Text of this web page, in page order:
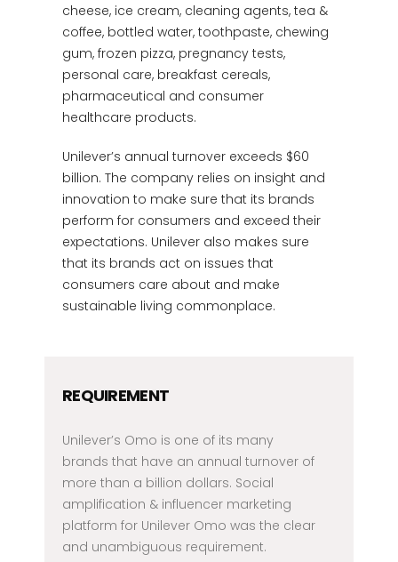
cheese, ice cream, cleaning agents, tea &
coffee, bottled water, toothpaste, chewing
gum, frozen pizza, pregnancy tests,
personal care, breakfast cereals,
pharmaceutical and consumer
healthcare products.
Unilever’s annual turnover exceeds $60
billion. The company relies on insight and
innovation to make sure that its brands
perform for consumers and exceed their
expectations. Unilever also makes sure
that its brands act on issues that
consumers care about and make
sustainable living commonplace.
REQUIREMENT
Unilever’s Omo is one of its many
brands that have an annual turnover of
more than a billion dollars. Social
amplification & influencer marketing
platform for Unilever Omo was the clear
and unambiguous requirement.